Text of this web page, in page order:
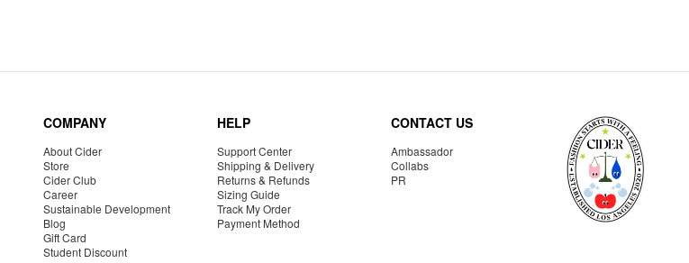
COMPANY
About Cider
Store
Cider Club
Career
Sustainable Development
Blog
Gift Card
Student Discount
HELP
Support Center
Shipping & Delivery
Returns & Refunds
Sizing Guide
Track My Order
Payment Method
CONTACT US
Ambassador
Collabs
PR